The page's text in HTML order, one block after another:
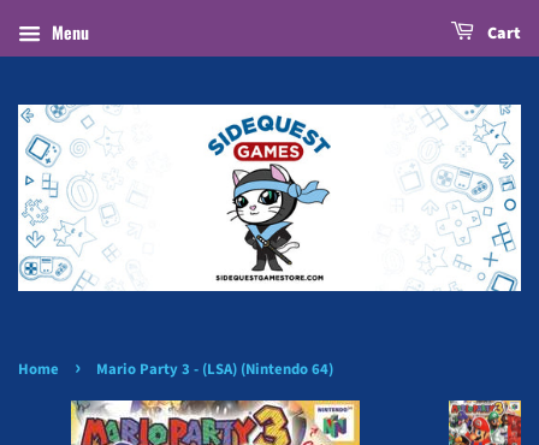
Menu Cart
Home › Mario Party 3 - (LSA) (Nintendo 64)